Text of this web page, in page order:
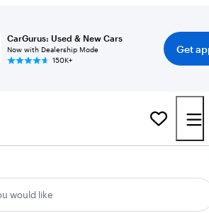
CarGurus: Used & New Cars
Now with Dealership Mode
150K+
Get
would like